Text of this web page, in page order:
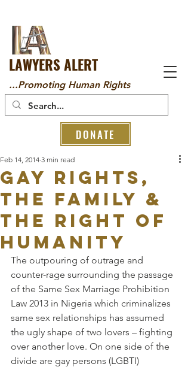
LAWYERS ALERT
...Promoting Human Rights
DONATE
GAY RIGHTS,
THE FAMILY &
THE RIGHT OF
HUMANITY
Feb 14, 2014 3 min read
The outpouring of outrage and
counter-rage surrounding the passage
of the Same Sex Marriage Prohibition
Law 2013 in Nigeria which criminalizes
same sex relationships has assumed
the ugly shape of two lovers – fighting
over another love. On one side of the
divide are gay persons (LGBTI)